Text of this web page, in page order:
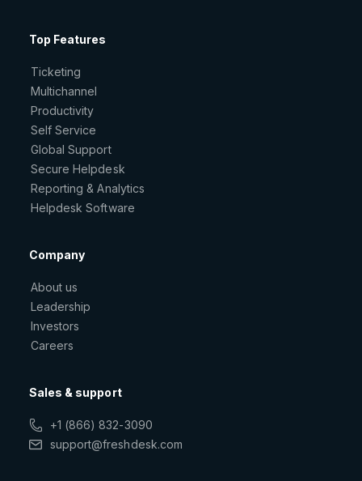
Top Features
Ticketing
Multichannel
Productivity
Self Service
Global Support
Secure Helpdesk
Reporting & Analytics
Helpdesk Software
Company
About us
Leadership
Investors
Careers
Sales & support
+1 (866) 832-3090
support@freshdesk.com